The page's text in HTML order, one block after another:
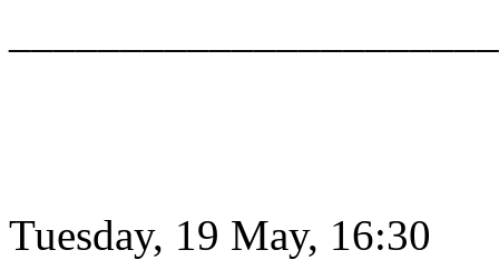
Tuesday, 19 May, 16:30